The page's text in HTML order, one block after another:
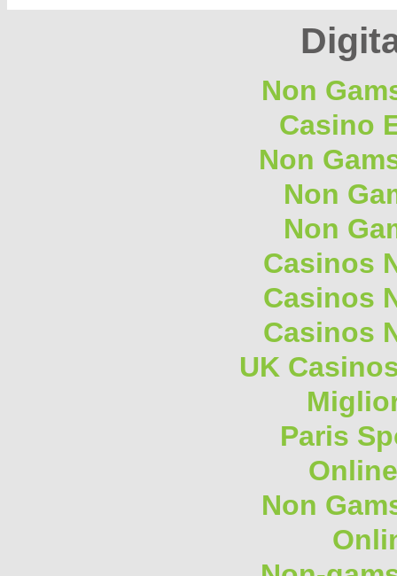
Non
Casino
Non
Non
Non
Casinos
Casinos
Casinos
UK
Paris
Non